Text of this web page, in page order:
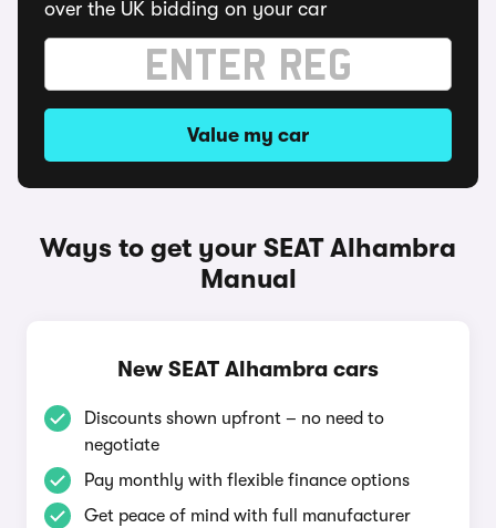
over the UK bidding on your car
Value my car
Ways to get your SEAT Alhambra
Manual
New SEAT Alhambra cars
Discounts shown upfront – no need to
negotiate
Pay monthly with flexible finance options
Get peace of mind with full manufacturer